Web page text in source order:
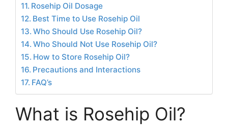
Rosehip Oil Dosage
Best Time to Use Rosehip Oil
Who Should Use Rosehip Oil?
Who Should Not Use Rosehip Oil?
How to Store Rosehip Oil?
Precautions and Interactions
FAQ’s
What is Rosehip Oil?